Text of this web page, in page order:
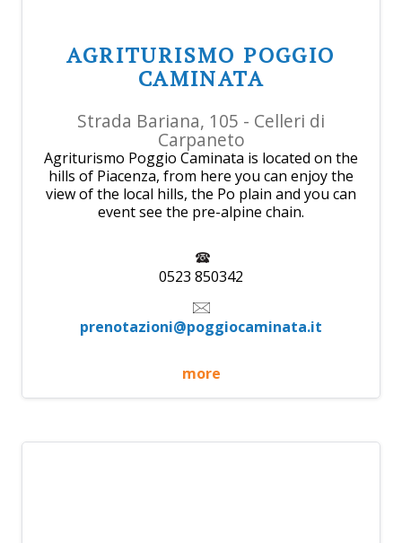
AGRITURISMO POGGIO
CAMINATA
Strada Bariana, 105 - Celleri di
Carpaneto
Agriturismo Poggio Caminata is located on the
hills of Piacenza, from here you can enjoy the
view of the local hills, the Po plain and you can
event see the pre-alpine chain.
0523 850342
prenotazioni@poggiocaminata.it
more